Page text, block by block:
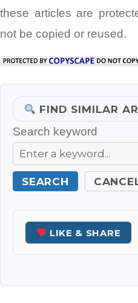
these articles are
not be copied or reused.
FIND SIMILAR
Search keyword
SEARCH
LIKE & SHARE